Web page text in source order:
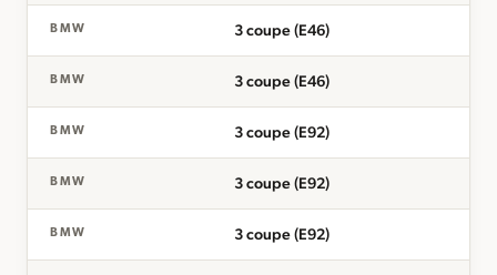
BMW 3 coupe (E46)
BMW 3 coupe (E46)
BMW 3 coupe (E92)
BMW 3 coupe (E92)
BMW 3 coupe (E92)